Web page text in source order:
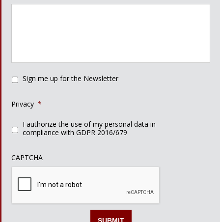
Sign me up for the Newsletter
Privacy *
I authorize the use of my personal data in
compliance with GDPR 2016/679
CAPTCHA